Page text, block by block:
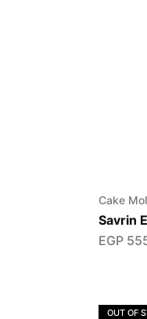
Cake
Savrin
EGP
OUT OF